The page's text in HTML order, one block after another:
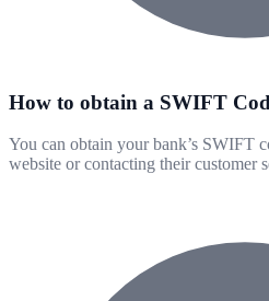
How to obtain a SWIFT
You can obtain your bank’s SWIFT
website or contacting their customer